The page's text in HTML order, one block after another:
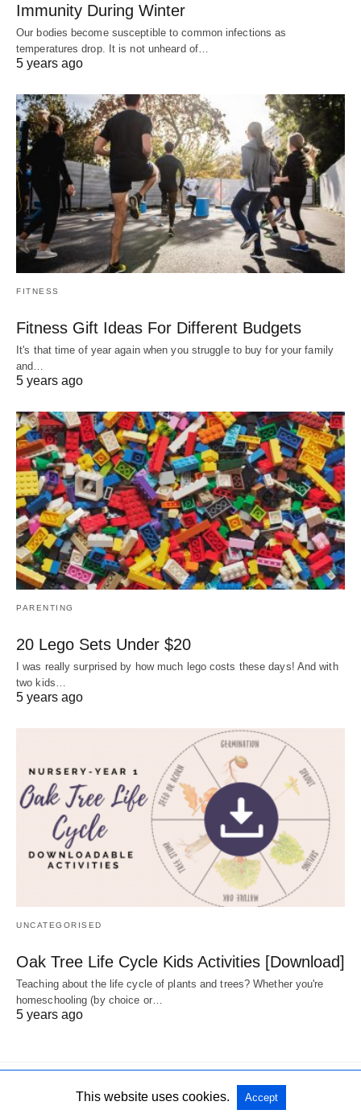
Immunity During Winter
Our bodies become susceptible to common infections as
temperatures drop. It is not unheard of…
5 years ago
FITNESS
Fitness Gift Ideas For Different Budgets
It's that time of year again when you struggle to buy for your family
and…
5 years ago
PARENTING
20 Lego Sets Under $20
I was really surprised by how much lego costs these days! And with
two kids…
5 years ago
UNCATEGORISED
Oak Tree Life Cycle Kids Activities [Download]
Teaching about the life cycle of plants and trees? Whether you're
homeschooling (by choice or…
5 years ago
All Rights Reserved View Non-AMP Version
This website uses cookies. Accept